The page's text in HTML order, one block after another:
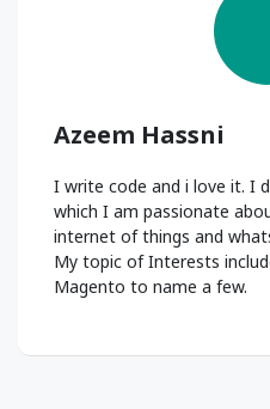
Azeem Hassni
I write code and i love it. I
which I am passionate
internet of things and
My topic of Interests
Magento to name a few.